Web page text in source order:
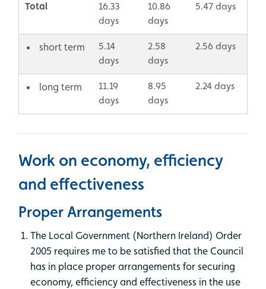
Total
16.33
days
10.86
days
5.47 days
short term
5.14
days
2.58
days
2.56 days
long term
11.19
days
8.95
days
2.24 days
Work on economy, efficiency
and effectiveness
Proper Arrangements
The Local Government (Northern Ireland) Order
2005 requires me to be satisfied that the Council
has in place proper arrangements for securing
economy, efficiency and effectiveness in the use